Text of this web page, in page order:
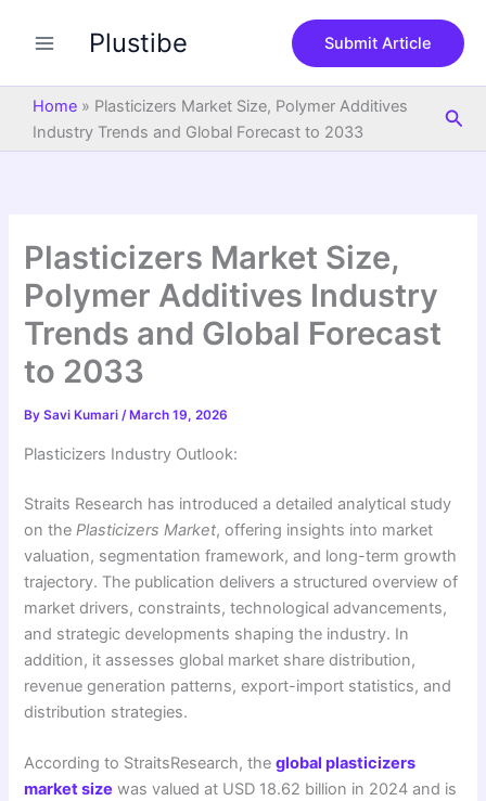
Plustibe Submit Article
Home » Plasticizers Market Size, Polymer Additives
Industry Trends and Global Forecast to 2033
Plasticizers Market Size,
Polymer Additives Industry
Trends and Global Forecast
to 2033
BySavi Kumari/ March 19, 2026
Plasticizers Industry Outlook:
Straits Research has introduced a detailed analytical study
on thePlasticizers Market, offering insights into market
valuation, segmentation framework, and long-term growth
trajectory. The publication delivers a structured overview of
market drivers, constraints, technological advancements,
and strategic developments shaping the industry. In
addition, it assesses global market share distribution,
revenue generation patterns, export-import statistics, and
distribution strategies.
According to StraitsResearch, theglobal plasticizers
market size was valued at USD 18.62 billion in 2024 and is